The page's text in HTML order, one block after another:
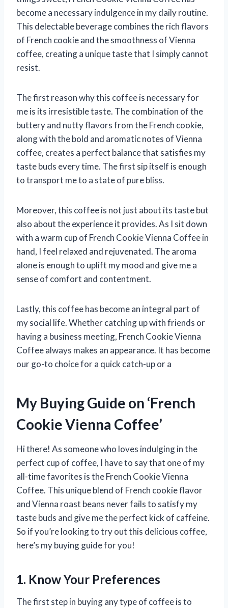
become a necessary indulgence in my daily routine.
This delectable beverage combines the rich flavors
of French cookie and the smoothness of Vienna
coffee, creating a unique taste that I simply cannot
resist.
The first reason why this coffee is necessary for
me is its irresistible taste. The combination of the
buttery and nutty flavors from the French cookie,
along with the bold and aromatic notes of Vienna
coffee, creates a perfect balance that satisfies my
taste buds every time. The first sip itself is enough
to transport me to a state of pure bliss.
Moreover, this coffee is not just about its taste but
also about the experience it provides. As I sit down
with a warm cup of French Cookie Vienna Coffee in
hand, I feel relaxed and rejuvenated. The aroma
alone is enough to uplift my mood and give me a
sense of comfort and contentment.
Lastly, this coffee has become an integral part of
my social life. Whether catching up with friends or
having a business meeting, French Cookie Vienna
Coffee always makes an appearance. It has become
our go-to choice for a quick catch-up or a
My Buying Guide on ‘French
Cookie Vienna Coffee’
Hi there! As someone who loves indulging in the
perfect cup of coffee, I have to say that one of my
all-time favorites is the French Cookie Vienna
Coffee. This unique blend of French cookie flavor
and Vienna roast beans never fails to satisfy my
taste buds and give me the perfect kick of caffeine.
So if you’re looking to try out this delicious coffee,
here’s my buying guide for you!
1. Know Your Preferences
The first step in buying any type of coffee is to